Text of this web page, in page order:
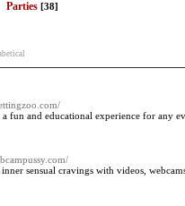
Parties [38]
fun and educational experience for any
sensual cravings with videos,